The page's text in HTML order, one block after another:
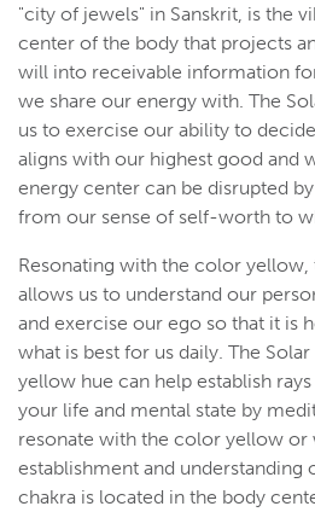
"city of jewels" in Sanskrit, is the
center of the body that projects
will into receivable information
we share our energy with. The
us to exercise our ability to
aligns with our highest good and
energy center can be disrupted
from our sense of self-worth to
Resonating with the color yellow,
allows us to understand our
and exercise our ego so that it is
what is best for us daily. The
yellow hue can help establish
your life and mental state by
resonate with the color yellow or
establishment and understanding
chakra is located in the body